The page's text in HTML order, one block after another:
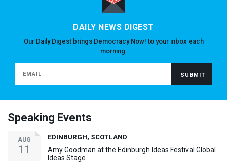
DAILY NEWS DIGEST
Our Daily Digest brings Democracy Now! to your inbox each
morning.
Speaking Events
AUG
11
EDINBURGH, SCOTLAND
Amy Goodman at the Edinburgh Ideas Festival Global
Ideas Stage